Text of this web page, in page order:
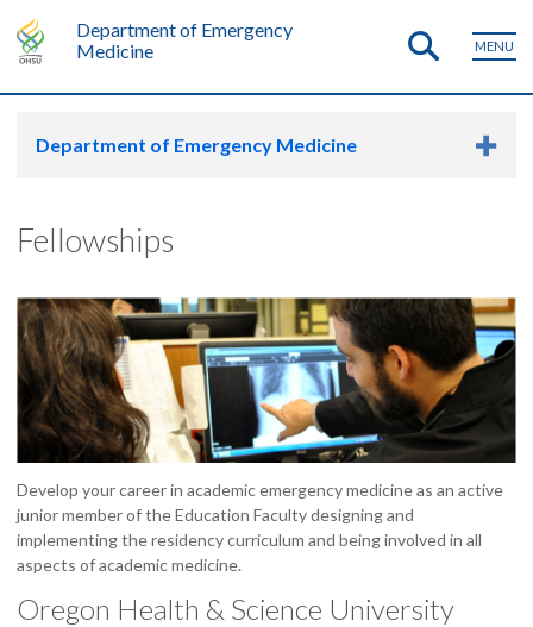
Department of Emergency
Medicine
MENU
Department of Emergency Medicine
Fellowships
Develop your career in academic emergency medicine as an active
junior member of the Education Faculty designing and
implementing the residency curriculum and being involved in all
aspects of academic medicine.
Oregon Health & Science University